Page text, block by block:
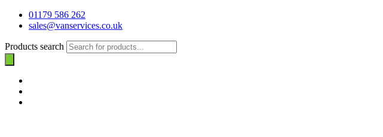
01179 586 262
sales@vanservices.co.uk
Products search